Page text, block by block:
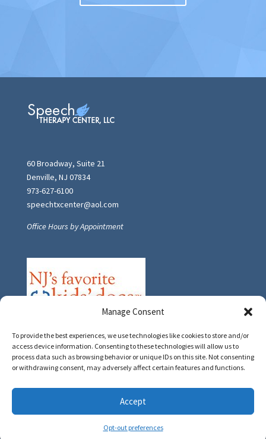
Manage Consent
To provide the best experiences, we use technologies like cookies to store and/or
access device information. Consenting to these technologies will allow us to
process data such as browsing behavior or unique IDs on this site. Not consenting
or withdrawing consent, may adversely affect certain features and functions.
Accept
Opt-out preferences
60 Broadway, Suite 21
Denville, NJ 07834
973-627-6100
speechtxcenter@aol.com
Office Hours by Appointment
© 2020 Speech Therapy Center, LLC